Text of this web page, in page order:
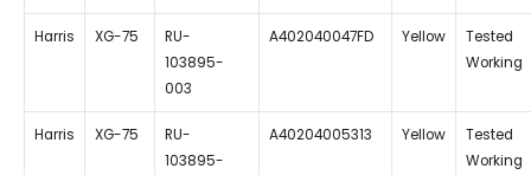
Harris XG-75
RU-
103895-
003
A402040047FD Yellow
Tested
Working
Harris XG-75
RU-
103895-
A40204005313 Yellow
Tested
Working